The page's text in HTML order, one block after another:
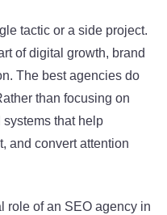
tactic or a side project.
of digital growth, brand
The best agencies do
than focusing on
that help
and convert attention
role of an SEO agency in